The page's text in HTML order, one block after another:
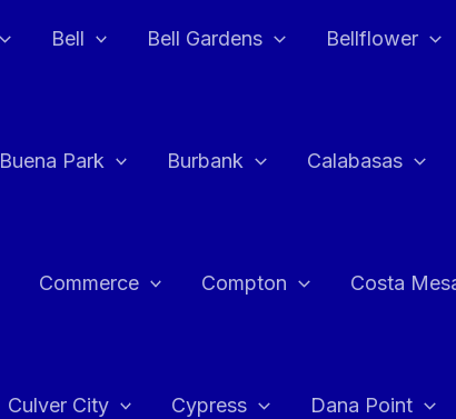
Bell Bell Gardens Bellflower
Buena Park Burbank Calabasas
Commerce Compton Costa
Culver City Cypress Dana Point